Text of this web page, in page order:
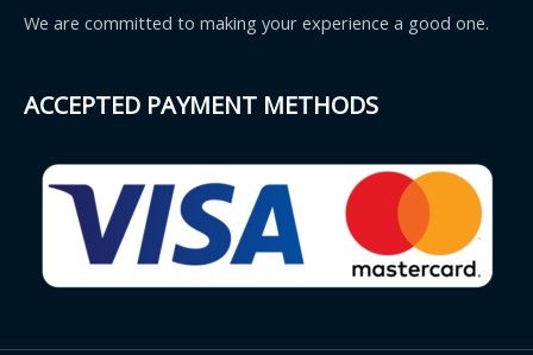
We are committed to making your experience a good one.
ACCEPTED PAYMENT METHODS